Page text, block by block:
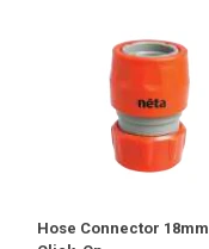
Hose Connector 18mm